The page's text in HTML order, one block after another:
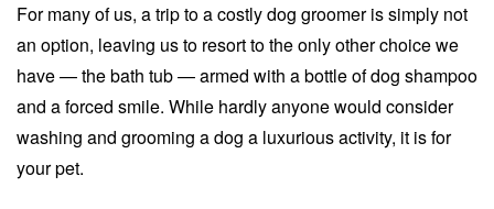
For many of us, a trip to a costly dog groomer is simply not
an option, leaving us to resort to the only other choice we
have — the bath tub — armed with a bottle of dog shampoo
and a forced smile. While hardly anyone would consider
washing and grooming a dog a luxurious activity, it is for
your pet.